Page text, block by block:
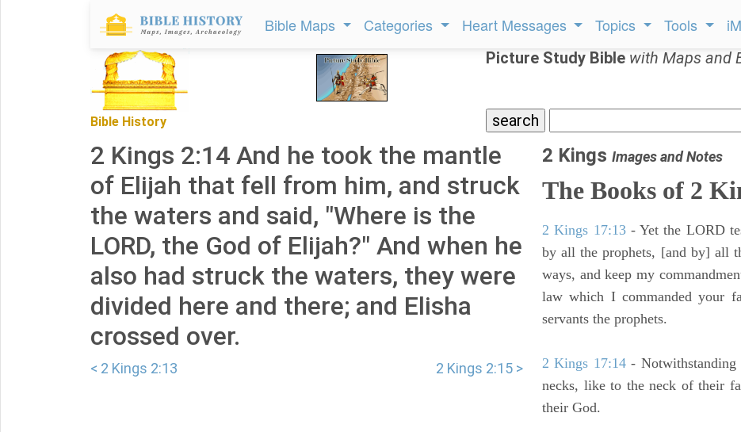
Bible Maps Categories Heart Messages Topics Tools
Bible History
Picture Study Bible with Maps and
2 Kings 2:14 And he took the mantle
of Elijah that fell from him, and struck
the waters and said, "Where is the
LORD, the God of Elijah?" And when he
also had struck the waters, they were
divided here and there; and Elisha
crossed over.
< 2 Kings 2:13 2 Kings 2:15 >
2 Kings Images and Notes
The Books of 2
2 Kings 17:13- Yet the LORD
by all the prophets, [and by] all
ways, and keep my
law which I commanded your
servants the prophets.
2 Kings 17:14- Notwithstanding
necks, like to the neck of their
their God.